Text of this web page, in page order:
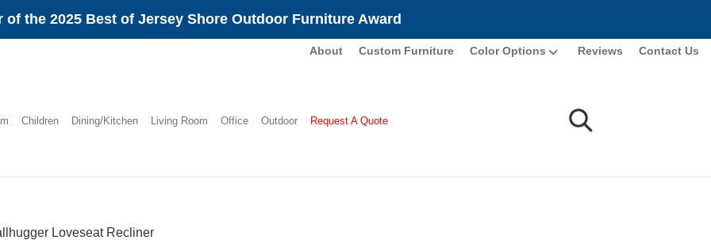
of the 2025 Best of Jersey Shore Outdoor Furniture Award
About Custom Furniture Color Options Reviews Contact Us
Children Dining/Kitchen Living Room Office Outdoor Request A Quote
Loveseat Recliner